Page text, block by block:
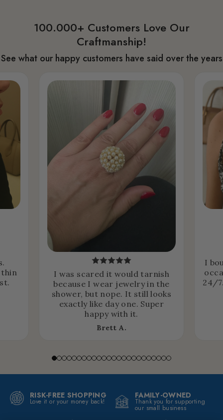
100.000+ Customers Love Our
Craftmanship!
See what our happy customers have said over the years
thin
I was scared it would tarnish
because I wear jewelry in the
shower, but nope. It still looks
exactly like day one. Super
happy with it.
Brett A.
I
24/
RISK-FREE SHOPPING
Love it or your money back!
FAMILY-OWNED
Thank you for supporting
our small business